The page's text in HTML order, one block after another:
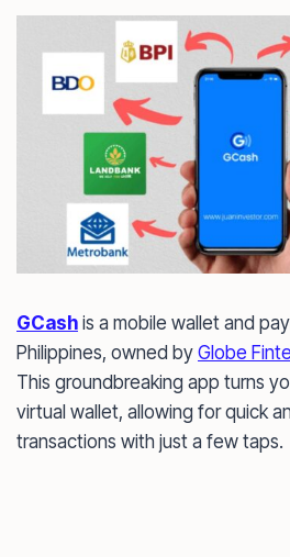
GCash is a mobile wallet and
Philippines, owned by Globe
This groundbreaking app turns
virtual wallet, allowing for quick
transactions with just a few taps.